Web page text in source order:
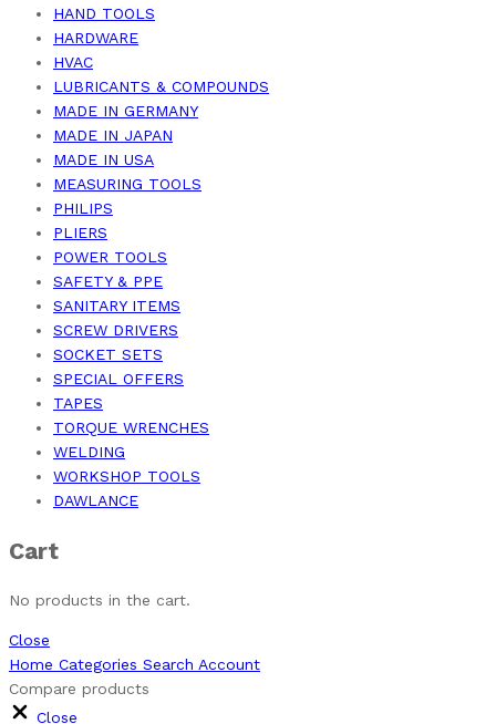
HAND TOOLS
HARDWARE
HVAC
LUBRICANTS & COMPOUNDS
MADE IN GERMANY
MADE IN JAPAN
MADE IN USA
MEASURING TOOLS
PHILIPS
PLIERS
POWER TOOLS
SAFETY & PPE
SANITARY ITEMS
SCREW DRIVERS
SOCKET SETS
SPECIAL OFFERS
TAPES
TORQUE WRENCHES
WELDING
WORKSHOP TOOLS
DAWLANCE
Cart
No products in the cart.
Close
Home Categories Search Account
Compare products
Close